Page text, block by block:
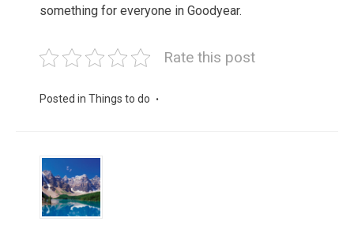
something for everyone in Goodyear.
Rate this post
Posted in Things to do